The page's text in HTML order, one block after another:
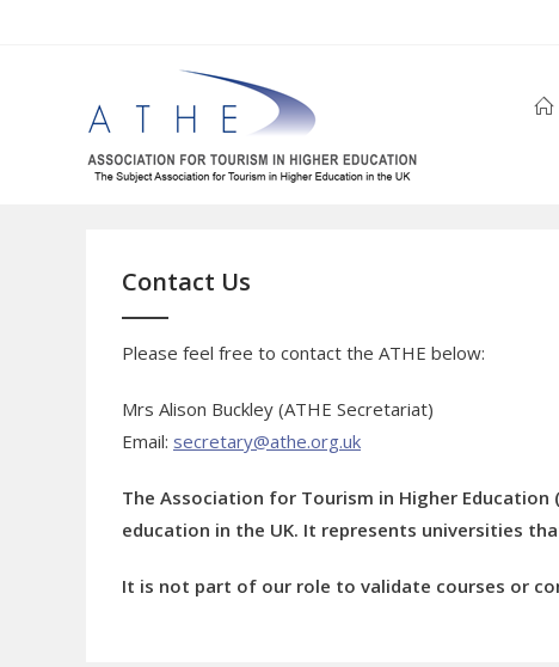
Contact Us
Please feel free to contact the ATHE below:
Mrs Alison Buckley (ATHE Secretariat)
Email: secretary@athe.org.uk
The Association for Tourism in Higher
education in the UK. It represents universities
It is not part of our role to validate courses or